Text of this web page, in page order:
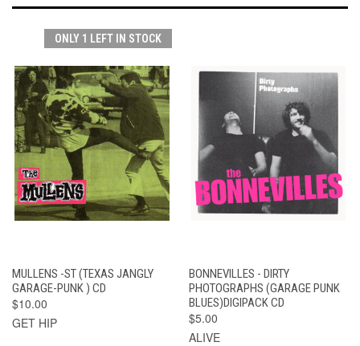
ONLY 1 LEFT IN STOCK
MULLENS -ST (TEXAS JANGLY
GARAGE-PUNK ) CD
$10.00
GET HIP
BONNEVILLES - DIRTY
PHOTOGRAPHS (GARAGE PUNK
BLUES)DIGIPACK CD
$5.00
ALIVE